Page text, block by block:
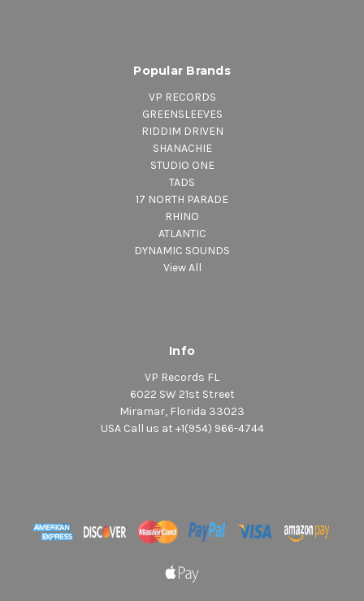
Popular Brands
VP RECORDS
GREENSLEEVES
RIDDIM DRIVEN
SHANACHIE
STUDIO ONE
TADS
17 NORTH PARADE
RHINO
ATLANTIC
DYNAMIC SOUNDS
View All
Info
VP Records FL
6022 SW 21st Street
Miramar, Florida 33023
USA Call us at +1(954) 966-4744